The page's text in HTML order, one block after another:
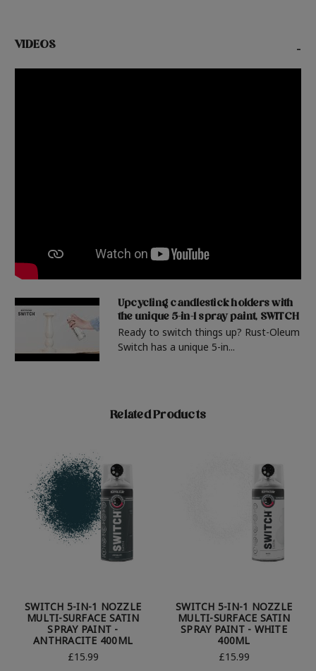
VIDEOS -
Upcycling candlestick holders with
the unique 5-in-1 spray paint, SWITCH
Ready to switch things up? Rust-Oleum
Switch has a unique 5-in...
Related Products
SWITCH 5-IN-1 NOZZLE
MULTI-SURFACE SATIN
SPRAY PAINT -
ANTHRACITE 400ML
£15.99
SWITCH 5-IN-1 NOZZLE
MULTI-SURFACE SATIN
SPRAY PAINT - WHITE
400ML
£15.99